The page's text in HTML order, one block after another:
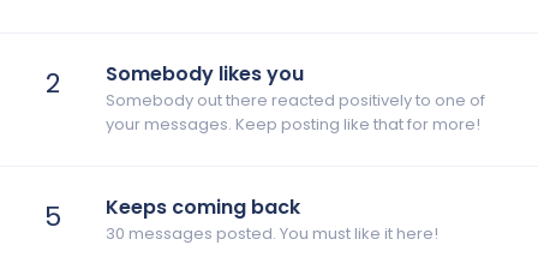
2 Somebody likes you
Somebody out there reacted positively to one of
your messages. Keep posting like that for more!
5 Keeps coming back
30 messages posted. You must like it here!